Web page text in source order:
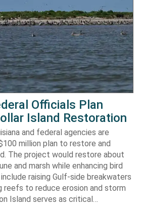
Officials Plan
Island Restoration
and federal agencies are
million plan to restore and
The project would restore about
and marsh while enhancing bird
raising Gulf-side breakwaters
reefs to reduce erosion and storm
Island serves as critical…